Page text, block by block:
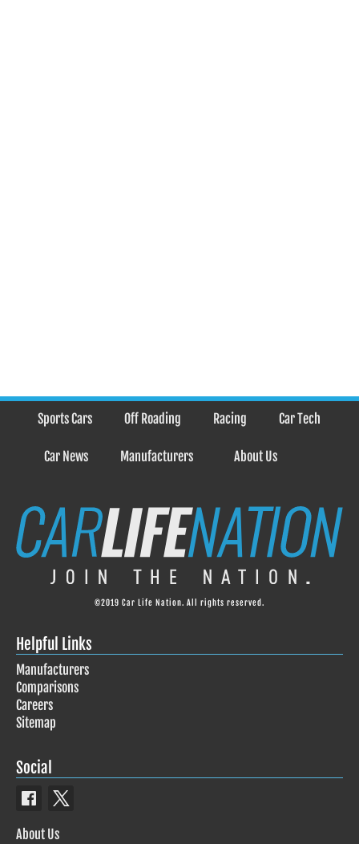
Sports Cars Off Roading Racing Car Tech
Car News Manufacturers About Us
©2019 Car Life Nation. All rights reserved.
Helpful Links
Manufacturers
Comparisons
Careers
Sitemap
Social
About Us